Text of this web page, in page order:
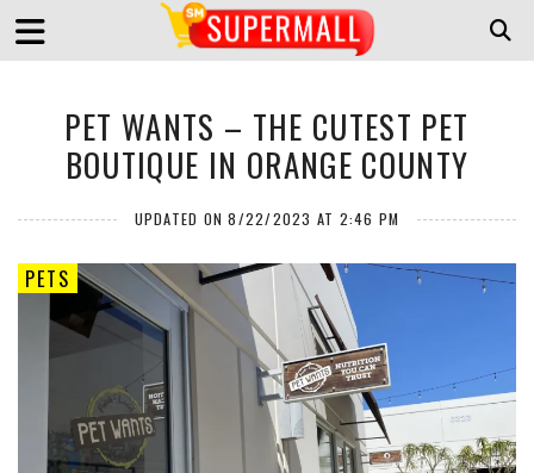
PET WANTS – THE CUTEST PET
BOUTIQUE IN ORANGE COUNTY
UPDATED ON 8/22/2023 AT 2:46 PM
PETS